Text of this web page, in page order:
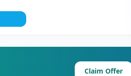
Claim Offer